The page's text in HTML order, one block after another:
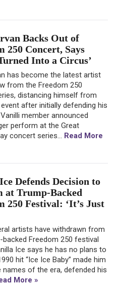
Backs Out of
250 Concert, Says
Into a Circus’
has become the latest artist
from the Freedom 250
distancing himself from
after initially defending his
member announced
perform at the Great
concert series... Read More
Defends Decision to
at Trump-Backed
250 Festival: ‘It’s Just
artists have withdrawn from
backed Freedom 250 festival
Ice says he has no plans to
hit “Ice Ice Baby” made him
of the era, defended his
More »